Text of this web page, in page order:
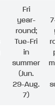
Fri
year-
round;
Tue-Fri
in
summer
(Jun.
29-Aug.
7)